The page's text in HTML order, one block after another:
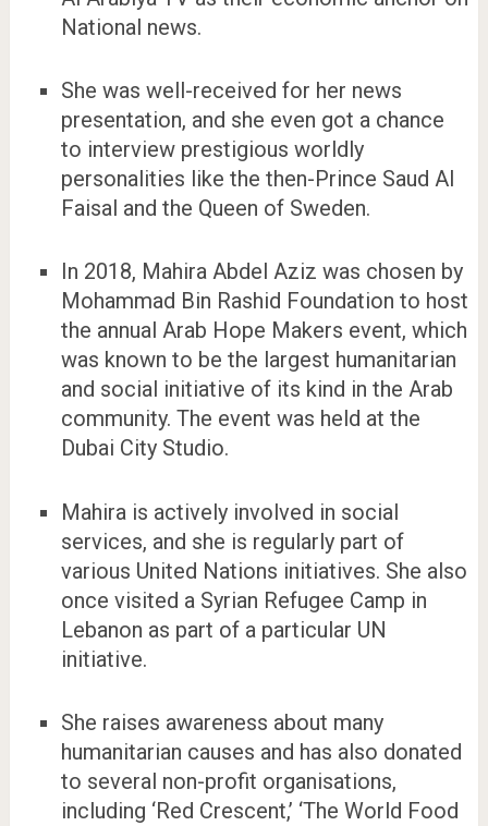
National news.
She was well-received for her news
presentation, and she even got a chance
to interview prestigious worldly
personalities like the then-Prince Saud Al
Faisal and the Queen of Sweden.
In 2018, Mahira Abdel Aziz was chosen by
Mohammad Bin Rashid Foundation to host
the annual Arab Hope Makers event, which
was known to be the largest humanitarian
and social initiative of its kind in the Arab
community. The event was held at the
Dubai City Studio.
Mahira is actively involved in social
services, and she is regularly part of
various United Nations initiatives. She also
once visited a Syrian Refugee Camp in
Lebanon as part of a particular UN
initiative.
She raises awareness about many
humanitarian causes and has also donated
to several non-profit organisations,
including ‘Red Crescent,’ ‘The World Food